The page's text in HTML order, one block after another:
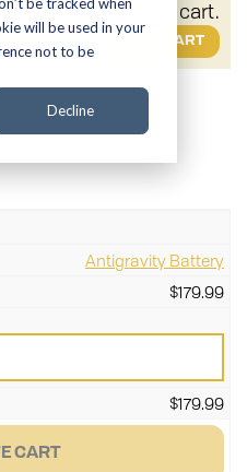
will be used in your
not to be
Decline
added to your cart.
VIEW CART
Antigravity Battery
$179.99
$179.99
CART